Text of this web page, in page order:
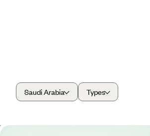
Saudi Arabia Types